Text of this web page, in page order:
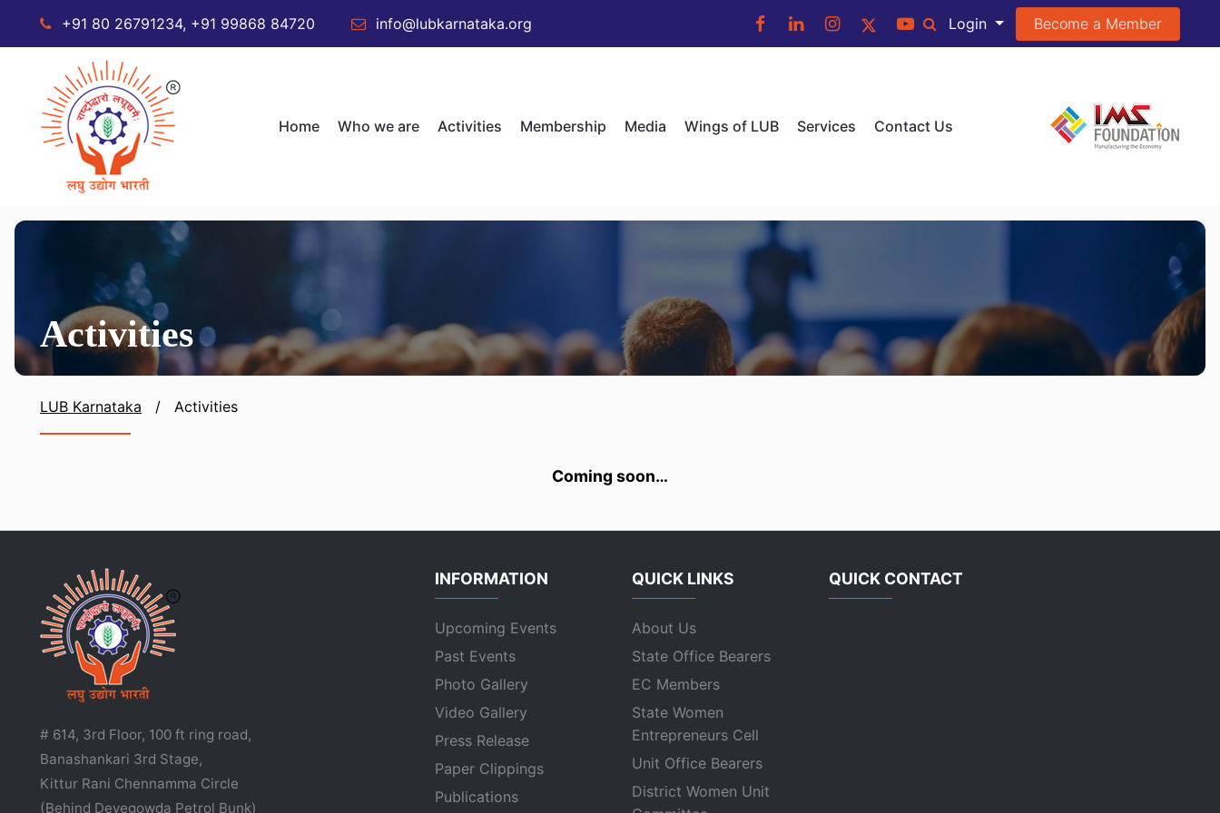
+91 80 26791234, +91 99868 84720 info@lubkarnataka.org Login Become a Member
Home Who we are Activities Membership Media Wings of LUB Services Contact Us
Activities
LUB Karnataka / Activities
Coming soon…
# 614, 3rd Floor, 100 ft ring road,
Banashankari 3rd Stage,
Kittur Rani Chennamma Circle
(Behind Devegowda Petrol Bunk)
INFORMATION
Upcoming Events
Past Events
Photo Gallery
Video Gallery
Press Release
Paper Clippings
Publications
QUICK LINKS
About Us
State Office Bearers
EC Members
State Women
Entrepreneurs Cell
Unit Office Bearers
District Women Unit
QUICK CONTACT